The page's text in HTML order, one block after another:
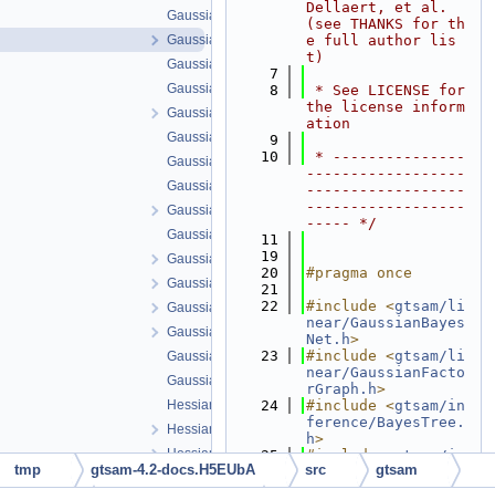
GaussianBayesTree.cpp
GaussianBayesTree.h
GaussianConditional-inl.h
GaussianConditional.cpp
GaussianConditional.h
GaussianDensity.cpp
GaussianDensity.h
GaussianEliminationTree.cpp
GaussianEliminationTree.h
GaussianFactor.cpp
GaussianFactor.h
GaussianFactorGraph.cpp
GaussianFactorGraph.h
GaussianISAM.h
GaussianJunctionTree.cpp
GaussianJunctionTree.h
HessianFactor-inl.h
HessianFactor.cpp
HessianFactor.h
iterative-inl.h
Dellaert, et al.
(see THANKS for th
e full author lis
t)
    7
    8
* See LICENSE for
the license inform
ation
    9
   10
* ---------------
------------------
------------------
------------------
----- */
   11
   19
   20
#pragma once
   21
   22
#include <gtsam/li
near/GaussianBayes
Net.h>
   23
#include <gtsam/li
near/GaussianFacto
rGraph.h>
   24
#include <gtsam/in
ference/BayesTree.
h>
   25
#include <gtsam/in
ference/BayesTreeC
tmp gtsam-4.2-docs.H5EUbA src gtsam